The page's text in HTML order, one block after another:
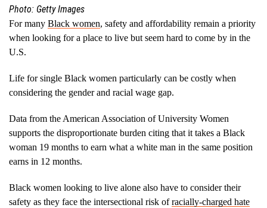
Photo: Getty Images
For many Black women, safety and affordability remain a priority
when looking for a place to live but seem hard to come by in the
U.S.
Life for single Black women particularly can be costly when
considering the gender and racial wage gap.
Data from the American Association of University Women
supports the disproportionate burden citing that it takes a Black
woman 19 months to earn what a white man in the same position
earns in 12 months.
Black women looking to live alone also have to consider their
safety as they face the intersectional risk ofracially-charged hate